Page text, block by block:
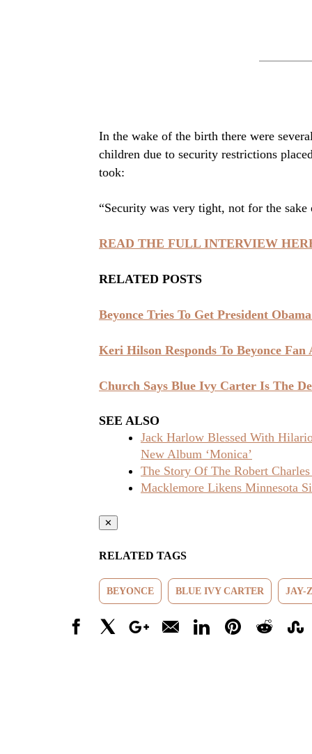
In the wake of the birth there were
children due to security restrictions
took:
“Security was very tight, not for the
READ THE FULL INTERVIEW
RELATED POSTS
Beyonce Tries To Get President
Keri Hilson Responds To Beyonce
Church Says Blue Ivy Carter Is The
SEE ALSO
Jack Harlow Blessed With
New Album ‘Monica’
The Story Of The Robert
Macklemore Likens Minnesota
✕
RELATED TAGS
BEYONCE BLUE IVY CARTER JAY-Z